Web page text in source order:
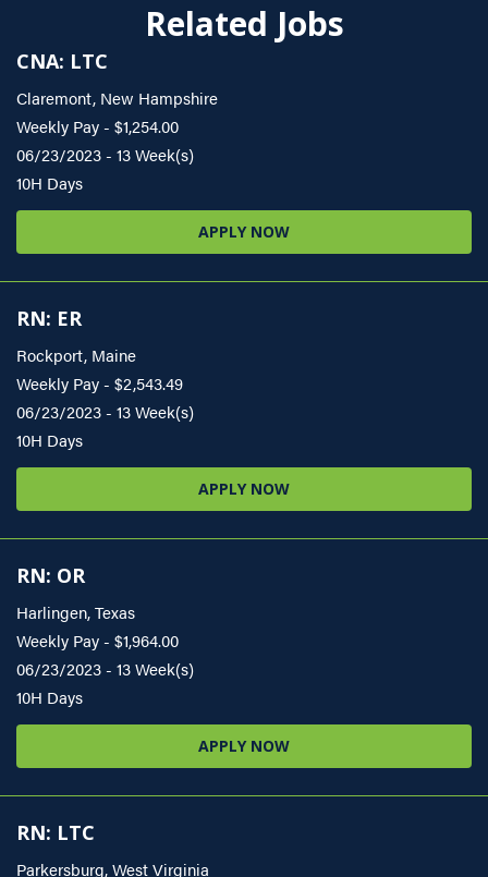
Related Jobs
CNA: LTC
Claremont, New Hampshire
Weekly Pay - $1,254.00
06/23/2023 - 13 Week(s)
10H Days
APPLY NOW
RN: ER
Rockport, Maine
Weekly Pay - $2,543.49
06/23/2023 - 13 Week(s)
10H Days
APPLY NOW
RN: OR
Harlingen, Texas
Weekly Pay - $1,964.00
06/23/2023 - 13 Week(s)
10H Days
APPLY NOW
RN: LTC
Parkersburg, West Virginia